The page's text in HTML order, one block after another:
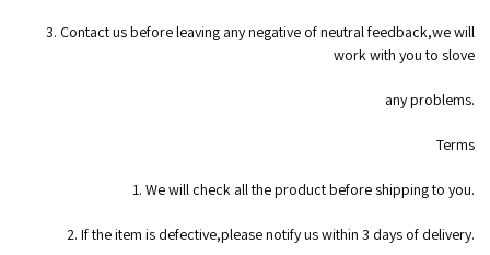
3. Contact us before leaving any negative of neutral feedback,we will
work with you to slove
any problems.
Terms
1. We will check all the product before shipping to you.
2. If the item is defective,please notify us within 3 days of delivery.